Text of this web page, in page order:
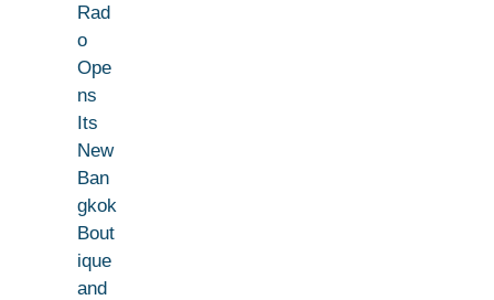
Rad
o
Ope
ns
Its
New
Ban
gkok
Bout
ique
and